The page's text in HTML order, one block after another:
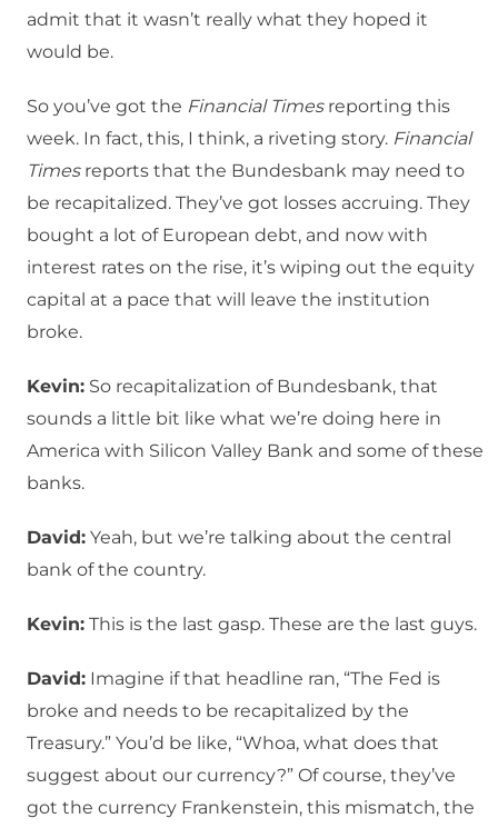
admit that it wasn’t really what they hoped it
would be.
So you’ve got the Financial Timesreporting this
week. In fact, this, I think, a riveting story. Financial
Timesreports that the Bundesbank may need to
be recapitalized. They’ve got losses accruing. They
bought a lot of European debt, and now with
interest rates on the rise, it’s wiping out the equity
capital at a pace that will leave the institution
broke.
Kevin: So recapitalization of Bundesbank, that
sounds a little bit like what we’re doing here in
America with Silicon Valley Bank and some of these
banks.
David: Yeah, but we’re talking about the central
bank of the country.
Kevin: This is the last gasp. These are the last guys.
David: Imagine if that headline ran, “The Fed is
broke and needs to be recapitalized by the
Treasury.” You’d be like, “Whoa, what does that
suggest about our currency?” Of course, they’ve
got the currency Frankenstein, this mismatch, the